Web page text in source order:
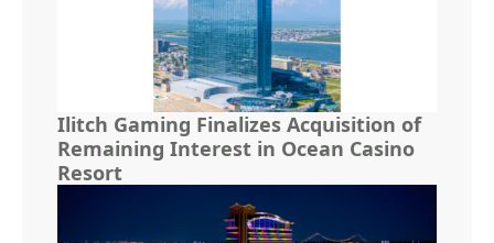
Ilitch Gaming Finalizes Acquisition of
Remaining Interest in Ocean Casino
Resort